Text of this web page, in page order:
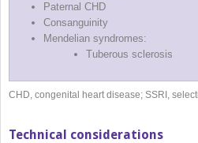
Paternal CHD
Consanguinity
Mendelian syndromes:
Tuberous sclerosis
CHD, congenital heart disease; SSRI,
Technical considerations